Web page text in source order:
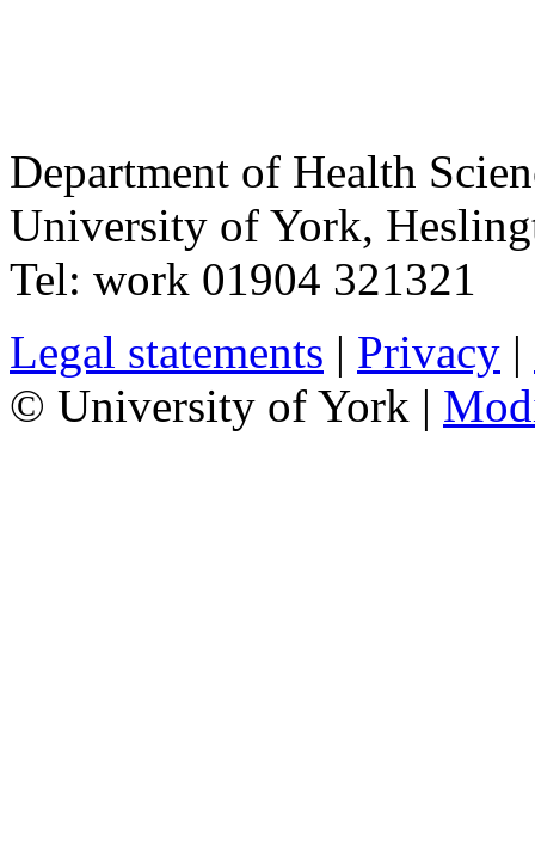
Department of Health
University of York,
Tel: work 01904 321321
Legal statements | Privacy |
© University of York |